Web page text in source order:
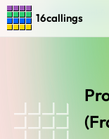
16callings
Home Jobs in